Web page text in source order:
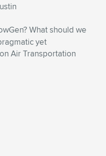
What should we
yet
Air Transportation